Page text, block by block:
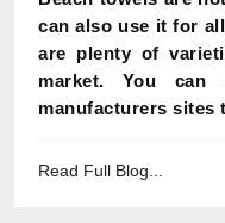
can also use it for
are plenty of
market. You can
manufacturers sites
Read Full Blog...